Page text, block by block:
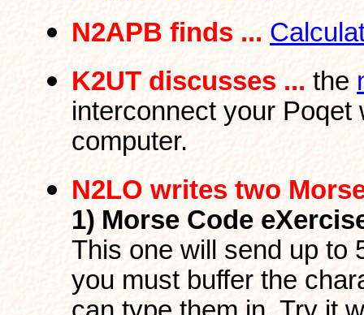
N2APB finds ...
K2UT discusses ... the
interconnect your
computer.
N2LO writes two
1) Morse Code
This one will send up to
you must buffer the